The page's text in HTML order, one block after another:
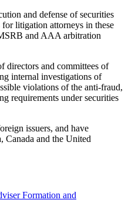
and defense of securities
litigation attorneys in these
and AAA arbitration
directors and committees of
internal investigations of
violations of the anti-fraud,
requirements under securities
issuers, and have
Canada and the United
Formation and